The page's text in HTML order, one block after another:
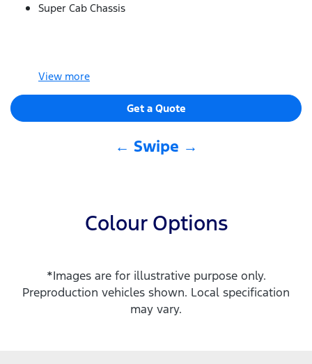
Super Cab Chassis
View more
Get a Quote
← Swipe →
Colour Options
*Images are for illustrative purpose only.
Preproduction vehicles shown. Local specification
may vary.